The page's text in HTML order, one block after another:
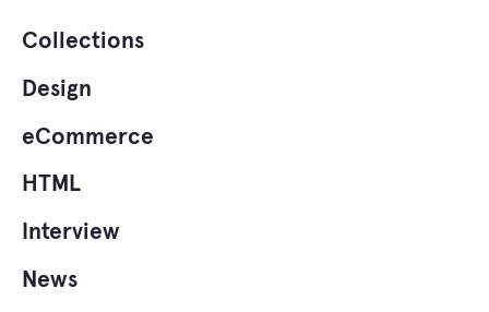
Collections
Design
eCommerce
HTML
Interview
News